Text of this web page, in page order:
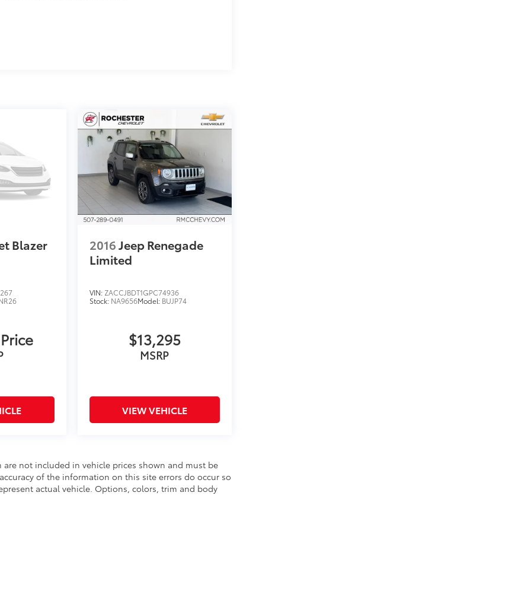
Blazer
2016Jeep Renegade
Limited
VIN: ZACCJBDT1GPC74936
Stock: NA9656Model: BUJP74
$13,295
MSRP
VIEW VEHICLE
not included in vehicle prices shown and must be
of the information on this site errors do occur so
actual vehicle. Options, colors, trim and body